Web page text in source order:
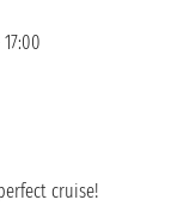
cruise!